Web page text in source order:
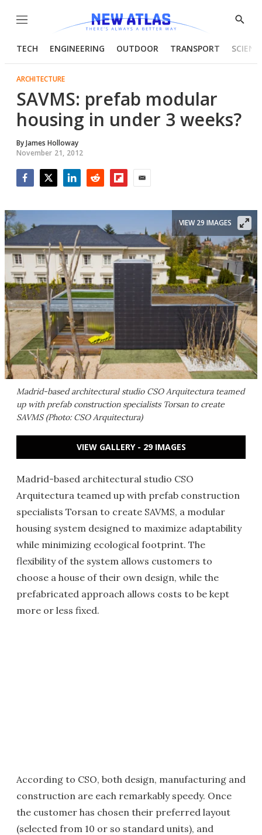
Menu
Show
TECH ENGINEERING OUTDOOR TRANSPORT
ARCHITECTURE
SAVMS: prefab modular
housing in under 3 weeks?
ByJames Holloway
November 21, 2012
Madrid-based architectural studio CSO Arquitectura teamed
up with prefab construction specialists Torsan to create
SAVMS (Photo: CSO Arquitectura)
VIEW 29 IMAGES
VIEW GALLERY - 29 IMAGES
Madrid-based architectural studio CSO
Arquitectura teamed up with prefab construction
specialists Torsan to create SAVMS, a modular
housing system designed to maximize adaptability
while minimizing ecological footprint. The
flexibility of the system allows customers to
choose a house of their own design, while the
prefabricated approach allows costs to be kept
more or less fixed.
According to CSO, both design, manufacturing and
construction are each remarkably speedy. Once
the customer has chosen their preferred layout
(selected from 10 or so standard units), and